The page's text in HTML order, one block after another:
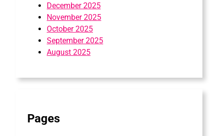
December 2025
November 2025
October 2025
September 2025
August 2025
Pages